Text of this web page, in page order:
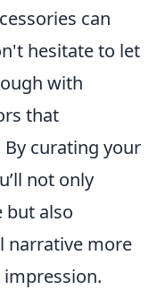
can
hesitate to let
with
that
curating your
not only
but also
narrative more